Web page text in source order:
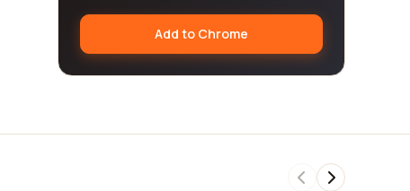
Add to Chrome